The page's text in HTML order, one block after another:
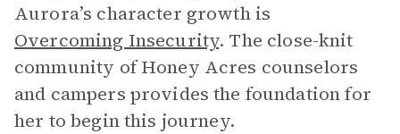
Aurora’s character growth is
Overcoming Insecurity. The close-knit
community of Honey Acres counselors
and campers provides the foundation for
her to begin this journey.